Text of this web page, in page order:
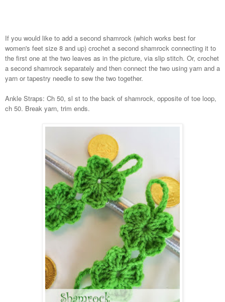
If you would like to add a second shamrock (which works best for
women's feet size 8 and up) crochet a second shamrock connecting it to
the first one at the two leaves as in the picture, via slip stitch. Or, crochet
a second shamrock separately and then connect the two using yarn and a
yarn or tapestry needle to sew the two together.
Ankle Straps: Ch 50, sl st to the back of shamrock, opposite of toe loop,
ch 50. Break yarn, trim ends.